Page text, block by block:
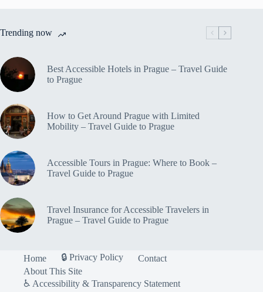
Guide
Trending now
Best Accessible Hotels in Prague – Travel Guide
to Prague
How to Get Around Prague with Limited
Mobility – Travel Guide to Prague
Accessible Tours in Prague: Where to Book –
Travel Guide to Prague
Travel Insurance for Accessible Travelers in
Prague – Travel Guide to Prague
Home 🔒 Privacy Policy
Contact
About This Site
♿ Accessibility & Transparency Statement